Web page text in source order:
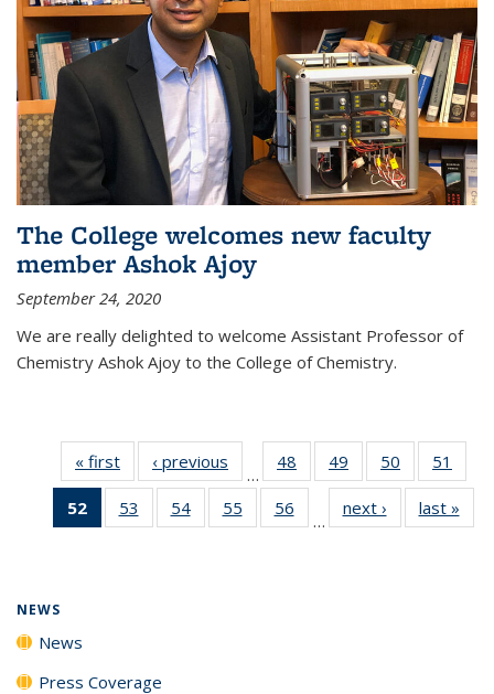
The College welcomes new faculty
member Ashok Ajoy
September 24, 2020
We are really delighted to welcome Assistant Professor of
Chemistry Ashok Ajoy to the College of Chemistry.
« first News‹ previous
…
48
135
49
135
News
50
135
News
51
135
52
of 135
News
53
135
54
135
55
135
56
135
…
next › Newslast »
NEWS
News
Press Coverage